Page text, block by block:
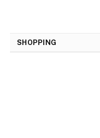
SHOPPING